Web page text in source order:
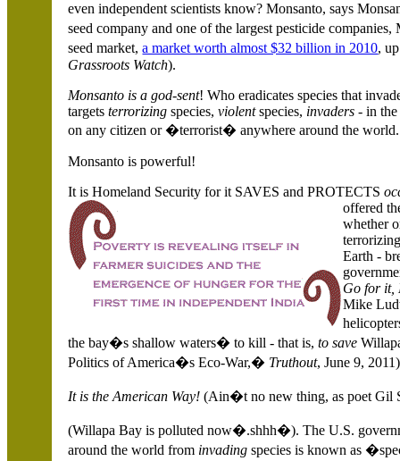
even independent scientists know? Monsanto, says
seed company and one of the largest pesticide
seed market,a market worth almost $32 billion in 2010,
Grassroots Watch).
Monsanto is a god-sent! Who eradicates species that
targetsterrorizing species,violentspecies, invaders - in
on any citizen or �terrorist� anywhere around the world.
Monsanto is powerful!
It is Homeland Security for it SAVES and PROTECTS
offered
whether
Earth -
Go for it,
Mike
the bay�s shallow waters� to kill - that is,to save
Politics of America�s Eco-War,� Truthout, June 9,
It is theAmerican Way!(Ain�t no new thing, as poet Gil
(WillapaBay is polluted now�.shhh�). TheU.S.
around the world from invading species is known as